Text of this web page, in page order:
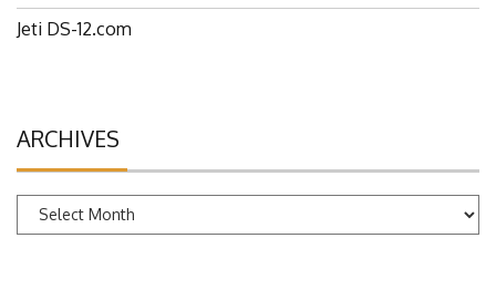
Jeti DS-12.com
ARCHIVES
Archives